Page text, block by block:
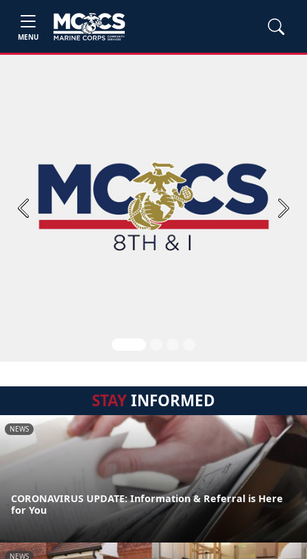
MENU
Previous Next
STAYINFORMED
NEWS
CORONAVIRUS UPDATE: Information & Referral is Here
for You
NEWS